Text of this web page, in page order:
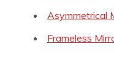
Asymmetrical
Frameless